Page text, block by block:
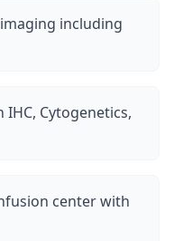
including
Cytogenetics,
center with